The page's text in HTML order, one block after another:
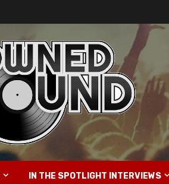
IN THE SPOTLIGHT INTERVIEWS